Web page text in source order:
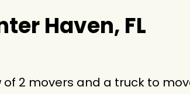
Haven, FL
of 2 movers and a truck to